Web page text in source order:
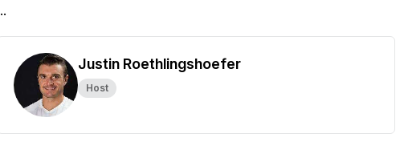
Justin Roethlingshoefer
Host